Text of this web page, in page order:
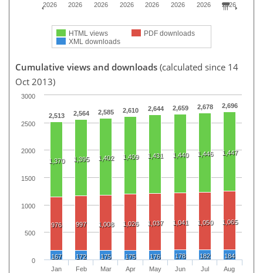
HTML views
PDF downloads
XML downloads
2026
2026
2026
2026
2026
2026
2026
2026
Cumulative views and downloads (calculated since 14
Oct 2013)
2,513 2,564 2,585 2,610 2,644 2,659 2,678 2,696
1,370 1,395 1,402 1,409 1,431 1,440 1,446 1,447
976 997 1,008 1,026 1,037 1,041 1,050 1,065
167 172 175 175 176 178 182 184
Jan
Feb
Mar
Apr
May
Jun
Jul
Aug
0
500
1000
1500
2000
2500
3000